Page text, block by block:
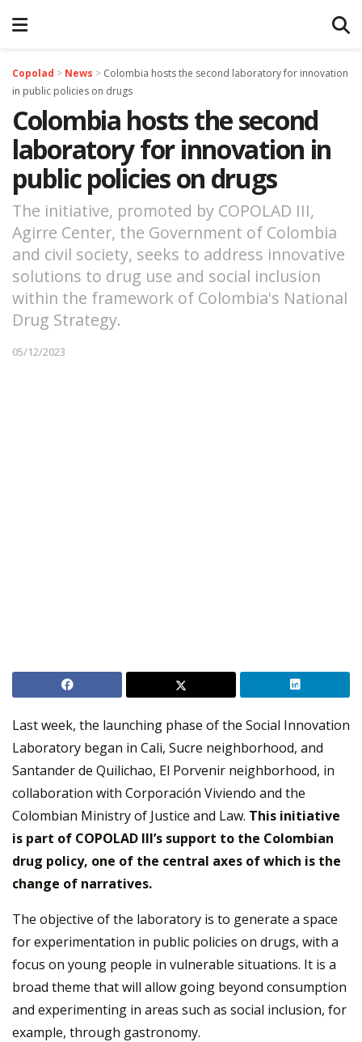
Copolad > News > Colombia hosts the second laboratory for innovation
in public policies on drugs
Colombia hosts the second
laboratory for innovation in
public policies on drugs
The initiative, promoted by COPOLAD III,
Agirre Center, the Government of Colombia
and civil society, seeks to address innovative
solutions to drug use and social inclusion
within the framework of Colombia's National
Drug Strategy.
05/12/2023
Last week, the launching phase of the Social Innovation
Laboratory began in Cali, Sucre neighborhood, and
Santander de Quilichao, El Porvenir neighborhood, in
collaboration with Corporación Viviendo and the
Colombian Ministry of Justice and Law. This initiative
is part of COPOLAD III’s support to the Colombian
drug policy, one of the central axes of which is the
change of narratives.
The objective of the laboratory is to generate a space
for experimentation in public policies on drugs, with a
focus on young people in vulnerable situations. It is a
broad theme that will allow going beyond consumption
and experimenting in areas such as social inclusion, for
example, through gastronomy.